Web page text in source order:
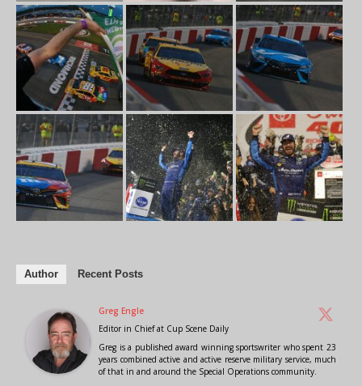
Author Recent Posts
Greg Engle
Editor in Chiefat Cup Scene Daily
Greg is a published award winning sportswriter who spent 23
years combined active and active reserve military service, much
of that in and around the Special Operations community.